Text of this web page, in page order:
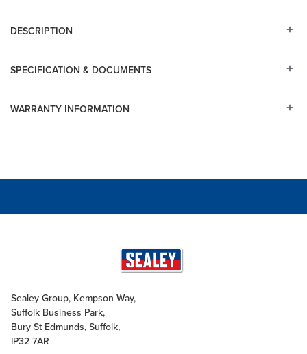
DESCRIPTION
WARRANTY INFORMATION
SPECIFICATION & DOCUMENTS
Sealey Group, Kempson Way,
Suffolk Business Park,
Bury St Edmunds, Suffolk,
IP32 7AR